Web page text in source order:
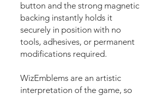
button and the strong magnetic
backing instantly holds it
securely in position with no
tools, adhesives, or permanent
modifications required.
WizEmblems are an artistic
interpretation of the game, so